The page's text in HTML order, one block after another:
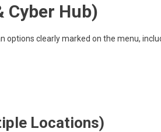
Cyber Hub)
clearly marked on the menu,
Locations)